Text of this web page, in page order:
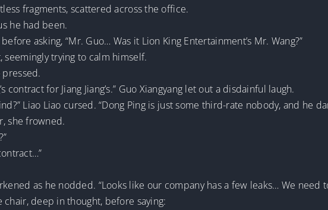
fragments, scattered across the office.
he had been.
asking, “Mr. Guo… Was it Lion King Entertainment’s Mr. Wang?”
seemingly trying to calm himself.
pressed.
contract for Jiang Jiang’s.” Guo Xiangyang let out a disdainful laugh.
Liao Liao cursed. “Dong Ping is just some third-rate nobody, and he
she frowned.
as he nodded. “Looks like our company has a few leaks… We need
deep in thought, before saying: